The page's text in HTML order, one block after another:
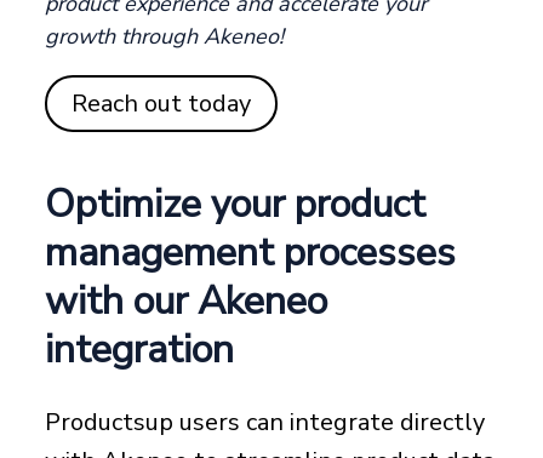
growth through Akeneo!
Reach out today
Optimize your product
management processes
with our Akeneo
integration
Productsup users can integrate directly